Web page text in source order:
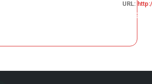
URL:
146.29